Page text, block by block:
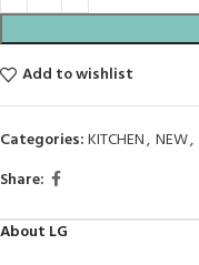
Add to wishlist
Categories:KITCHEN, NEW,
Share:
About LG